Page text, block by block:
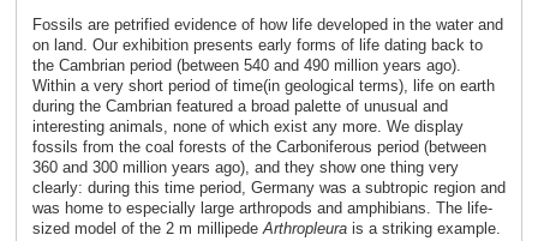
Fossils are petrified evidence of how life developed in the water and
on land. Our exhibition presents early forms of life dating back to
the Cambrian period (between 540 and 490 million years ago).
Within a very short period of time(in geological terms), life on earth
during the Cambrian featured a broad palette of unusual and
interesting animals, none of which exist any more. We display
fossils from the coal forests of the Carboniferous period (between
360 and 300 million years ago), and they show one thing very
clearly: during this time period, Germany was a subtropic region and
was home to especially large arthropods and amphibians. The life-
sized model of the 2 m millipedeArthropleurais a striking example.